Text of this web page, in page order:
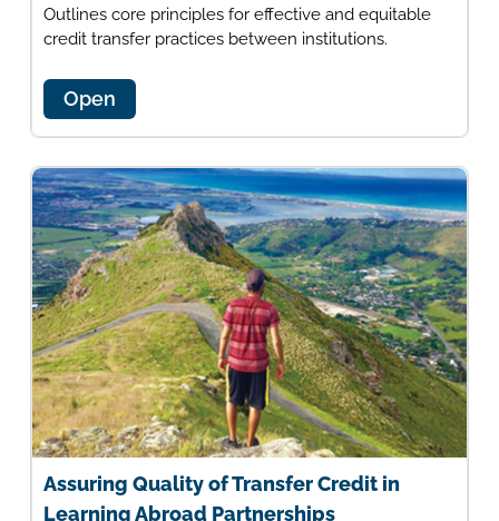
Outlines core principles for effective and equitable
credit transfer practices between institutions.
Open
Assuring Quality of Transfer Credit in
Learning Abroad Partnerships